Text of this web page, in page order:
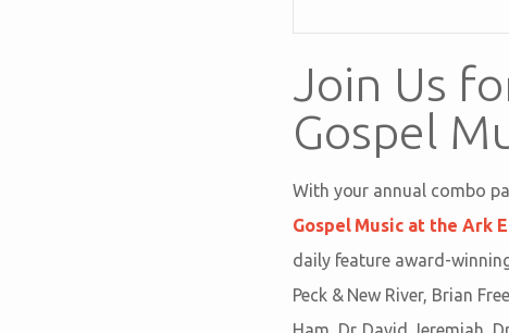
Join Us
Gospel
With your annual combo
Gospel Music at the Ark
daily feature award-
Peck & New River, Brian